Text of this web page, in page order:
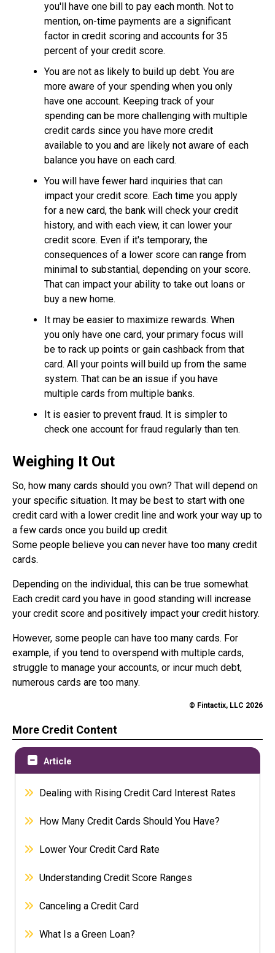
you'll have one bill to pay each month. Not to
mention, on-time payments are a significant
factor in credit scoring and accounts for 35
percent of your credit score.
You are not as likely to build up debt. You are
more aware of your spending when you only
have one account. Keeping track of your
spending can be more challenging with multiple
credit cards since you have more credit
available to you and are likely not aware of each
balance you have on each card.
You will have fewer hard inquiries that can
impact your credit score. Each time you apply
for a new card, the bank will check your credit
history, and with each view, it can lower your
credit score. Even if it's temporary, the
consequences of a lower score can range from
minimal to substantial, depending on your score.
That can impact your ability to take out loans or
buy a new home.
It may be easier to maximize rewards. When
you only have one card, your primary focus will
be to rack up points or gain cashback from that
card. All your points will build up from the same
system. That can be an issue if you have
multiple cards from multiple banks.
It is easier to prevent fraud. It is simpler to
check one account for fraud regularly than ten.
Weighing It Out
So, how many cards should you own? That will depend on
your specific situation. It may be best to start with one
credit card with a lower credit line and work your way up to
a few cards once you build up credit.
Some people believe you can never have too many credit
cards.
Depending on the individual, this can be true somewhat.
Each credit card you have in good standing will increase
your credit score and positively impact your credit history.
However, some people can have too many cards. For
example, if you tend to overspend with multiple cards,
struggle to manage your accounts, or incur much debt,
numerous cards are too many.
© Fintactix, LLC 2026
More Credit Content
Article
Dealing with Rising Credit Card Interest Rates
How Many Credit Cards Should You Have?
Lower Your Credit Card Rate
Understanding Credit Score Ranges
Canceling a Credit Card
What Is a Green Loan?